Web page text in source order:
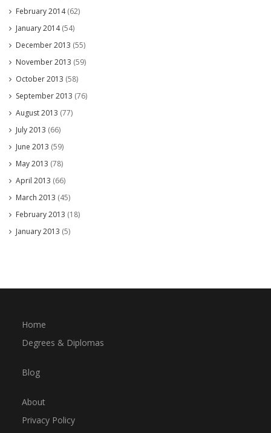
February 2014(62)
January 2014(54)
December 2013 (55)
November 2013 (59)
October 2013 (58)
September 2013 (76)
August 2013 (77)
July 2013 (66)
June 2013 (59)
May 2013 (78)
April 2013 (66)
March 2013 (45)
February 2013 (18)
January 2013 (5)
Home
Degrees & Diplomas
Blog
About
Privacy Policy